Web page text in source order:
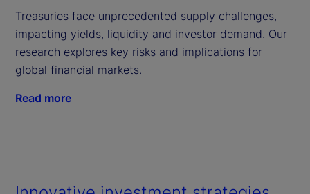
Treasuries face unprecedented supply challenges,
impacting yields, liquidity and investor demand. Our
research explores key risks and implications for
global financial markets.
Read more